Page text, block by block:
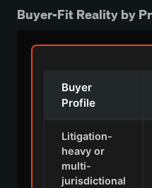
Buyer-Fit Reality by
Buyer
Profile
Litigation-
heavy or
multi-
jurisdictional